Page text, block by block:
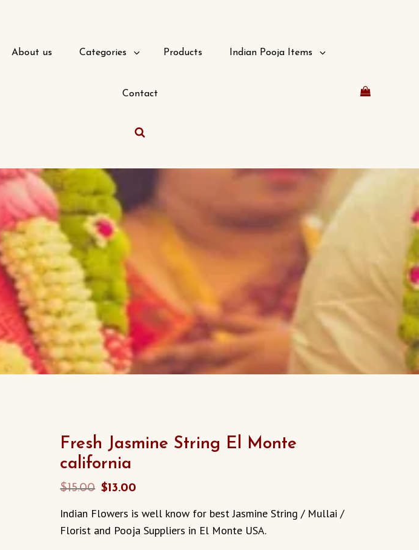
About us Categories Products Indian Pooja Items
Contact
Fresh Jasmine String El Monte
california
$15.00 Original
was:
$15.00.
$13.00
is:
$13.00.
Indian Flowers is well know for best Jasmine String / Mullai /
Florist and Pooja Suppliers in El Monte USA.